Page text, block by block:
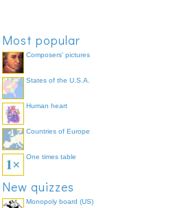
Most popular
Composers' pictures
States of the U.S.A.
Human heart
Countries of Europe
One times table
New quizzes
Monopoly board (US)